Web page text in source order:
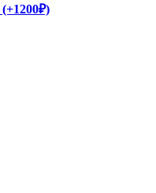
(+1200₽)